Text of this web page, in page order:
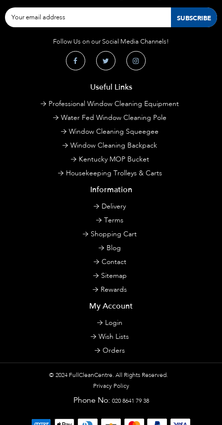
Follow Us on our Social Media Channels!
Useful Links
Professional Window Cleaning Equipment
Water Fed Window Cleaning Pole
Window Cleaning Squeegee
Window Cleaning Backpack
Kentucky MOP Bucket
Housekeeping Trolleys & Carts
Information
Delivery
Terms
Shopping Cart
Blog
Contact
Sitemap
Rewards
My Account
Login
Wish Lists
Orders
© 2024 FullCleanCentre. All Rights Reserved.
Privacy Policy
Phone No: 020 8641 79 38